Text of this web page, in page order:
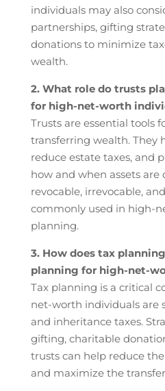
individuals may also
partnerships, gifting
donations to minimize
wealth.
2. What role do trusts
for high-net-worth
Trusts are essential tools
transferring wealth. They
reduce estate taxes, and
how and when assets
revocable, irrevocable,
commonly used in high-
planning.
3. How does tax
planning for high-net-
Tax planning is a critical
net-worth individuals are
and inheritance taxes.
gifting, charitable
trusts can help reduce
and maximize the